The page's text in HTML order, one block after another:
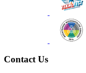
Contact Us